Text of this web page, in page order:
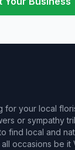
for your local
or sympathy
find local and
occasions be it